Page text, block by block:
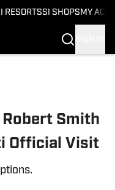
RESORTSSI SHOPS MY
Smith
Official Visit